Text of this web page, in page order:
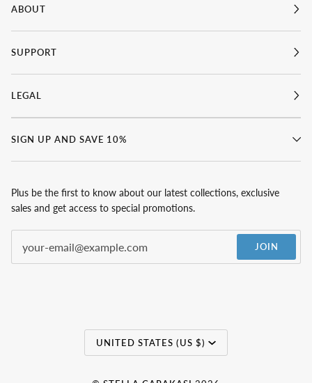
ABOUT
SUPPORT
LEGAL
SIGN UP AND SAVE 10%
Plus be the first to know about our latest collections, exclusive
sales and get access to special promotions.
JOIN
Currency
UNITED STATES (US $)